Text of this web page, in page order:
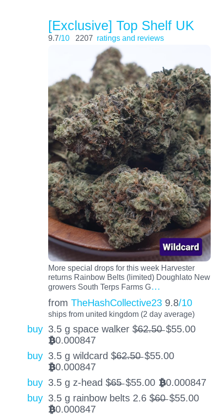
[Exclusive] Top Shelf UK
9.7/10 2207 ratings and reviews
More special drops for this week Harvester
returns Rainbow Belts (limited) Doughlato New
growers South Terps Farms G…
from TheHashCollective23 9.8/10
ships from united kingdom (2 day average)
buy 3.5 g space walker $̶6̶2̶.̶5̶0̶ $55.00
BTC0.000847
buy 3.5 g wildcard $̶6̶2̶.̶5̶0̶ $55.00
BTC0.000847
buy 3.5 g z-head $̶6̶5̶ $55.00 BTC0.000847
buy 3.5 g rainbow belts 2.6 $̶6̶0̶ $55.00
BTC0.000847